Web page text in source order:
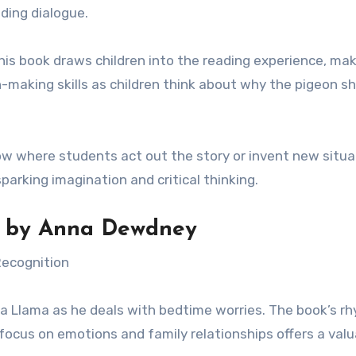
dialogue.
book draws children into the reading experience,
skills as children think about why the pigeon
where students act out the story or invent new
imagination and critical thinking.
Anna Dewdney
Llama as he deals with bedtime worries. The book’s
on emotions and family relationships offers a